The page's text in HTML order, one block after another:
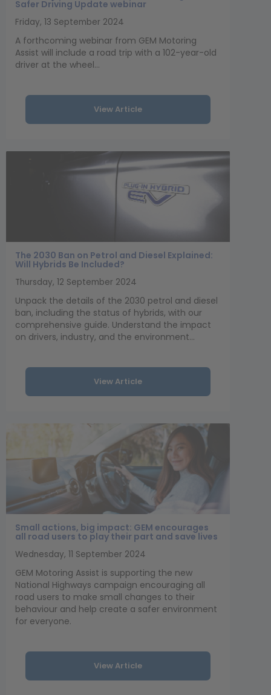
Safer Driving Update webinar
Friday, 13 September 2024
A forthcoming webinar from GEM Motoring
Assist will include a road trip with a 102-year-old
driver at the wheel...
View Article
The 2030 Ban on Petrol and Diesel Explained:
Will Hybrids Be Included?
Thursday, 12 September 2024
Unpack the details of the 2030 petrol and diesel
ban, including the status of hybrids, with our
comprehensive guide. Understand the impact
on drivers, industry, and the environment...
View Article
Small actions, big impact: GEM encourages
all road users to play their part and save lives
Wednesday, 11 September 2024
GEM Motoring Assist is supporting the new
National Highways campaign encouraging all
road users to make small changes to their
behaviour and help create a safer environment
for everyone.
View Article